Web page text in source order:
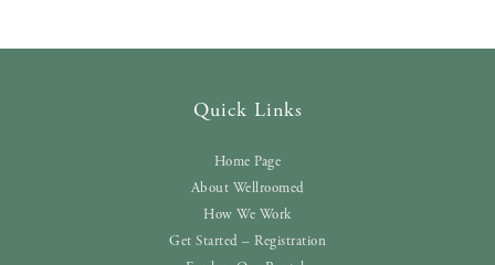
Quick Links
Home Page
About Wellroomed
How We Work
Get Started – Registration